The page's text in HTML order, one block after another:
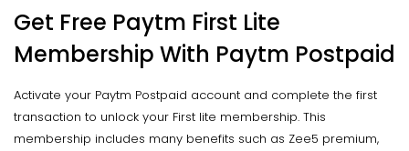
Get Free Paytm First Lite
Membership With Paytm Postpaid
Activate your Paytm Postpaid account and complete the first
transaction to unlock your First lite membership. This
membership includes many benefits such as Zee5 premium,